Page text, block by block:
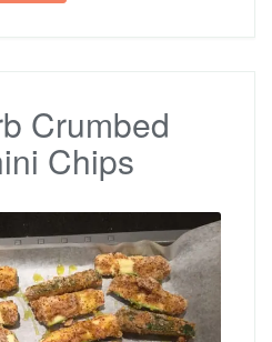
Crumbed
Chips